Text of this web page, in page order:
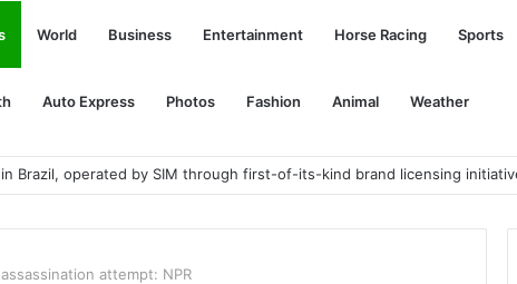
World Business Entertainment Horse Racing Sports
Auto Express Photos Fashion Animal Weather
Brazil, operated by SIM through first-of-its-kind brand licensing
attempt: NPR